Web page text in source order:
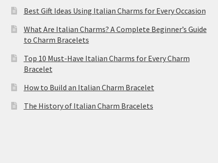
Best Gift Ideas Using Italian Charms for Every Occasion
What Are Italian Charms? A Complete Beginner’s Guide
to Charm Bracelets
Top 10 Must-Have Italian Charms for Every Charm
Bracelet
How to Build an Italian Charm Bracelet
The History of Italian Charm Bracelets